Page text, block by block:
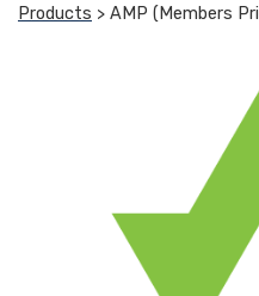
Products > AMP (Members